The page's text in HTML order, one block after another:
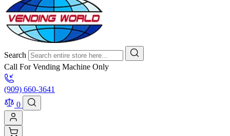
Search
Call For Vending Machine Only
(909) 660-3641
0